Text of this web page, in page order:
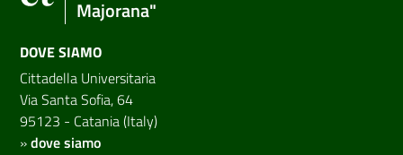
Majorana"
DOVE SIAMO
Cittadella Universitaria
Via Santa Sofia, 64
95123 - Catania (Italy)
»dove siamo